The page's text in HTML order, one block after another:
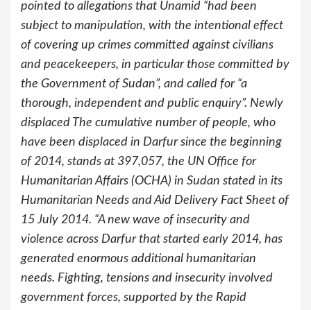
pointed to allegations that Unamid “had been
subject to manipulation, with the intentional effect
of covering up crimes committed against civilians
and peacekeepers, in particular those committed by
the Government of Sudan”, and called for “a
thorough, independent and public enquiry”. Newly
displaced The cumulative number of people, who
have been displaced in Darfur since the beginning
of 2014, stands at 397,057, the UN Office for
Humanitarian Affairs (OCHA) in Sudan stated in its
Humanitarian Needs and Aid Delivery Fact Sheet of
15 July 2014. “A new wave of insecurity and
violence across Darfur that started early 2014, has
generated enormous additional humanitarian
needs. Fighting, tensions and insecurity involved
government forces, supported by the Rapid